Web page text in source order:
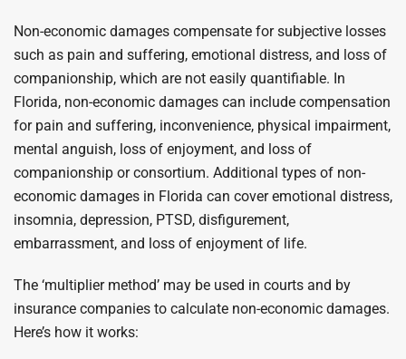
Non-economic damages compensate for subjective losses
such as pain and suffering, emotional distress, and loss of
companionship, which are not easily quantifiable. In
Florida, non-economic damages can include compensation
for pain and suffering, inconvenience, physical impairment,
mental anguish, loss of enjoyment, and loss of
companionship or consortium. Additional types of non-
economic damages in Florida can cover emotional distress,
insomnia, depression, PTSD, disfigurement,
embarrassment, and loss of enjoyment of life.
The ‘multiplier method’ may be used in courts and by
insurance companies to calculate non-economic damages.
Here’s how it works: